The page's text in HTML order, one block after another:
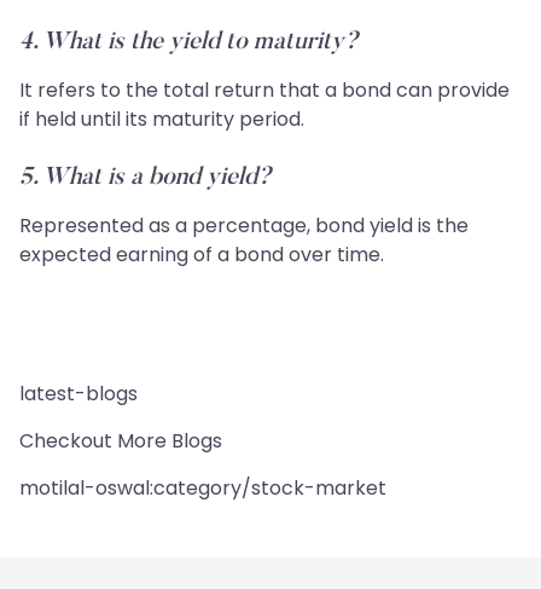
4. What is the yield to maturity?
It refers to the total return that a bond can provide
if held until its maturity period.
5. What is a bond yield?
Represented as a percentage, bond yield is the
expected earning of a bond over time.
latest-blogs
Checkout More Blogs
motilal-oswal:category/stock-market